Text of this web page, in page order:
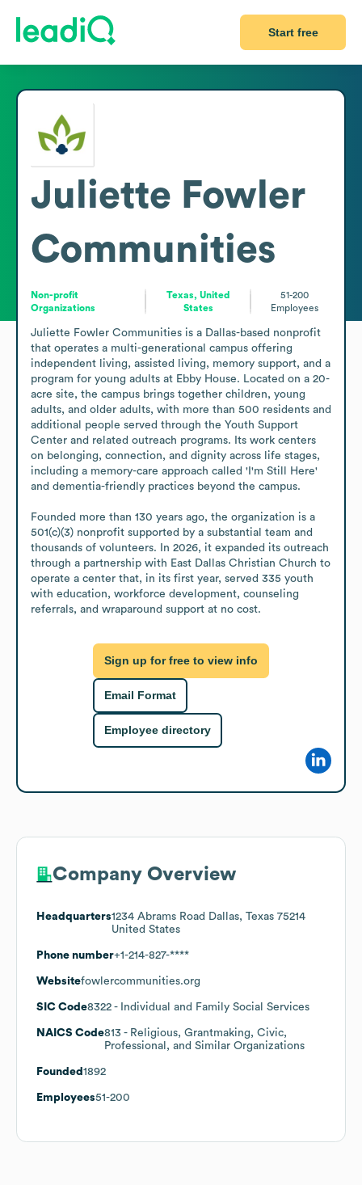
Start free
Juliette Fowler
Communities
Non-profit
Organizations
Texas, United
States
51-200
Employees
Juliette Fowler Communities is a Dallas-based nonprofit
that operates a multi-generational campus offering
independent living, assisted living, memory support, and a
program for young adults at Ebby House. Located on a 20-
acre site, the campus brings together children, young
adults, and older adults, with more than 500 residents and
additional people served through the Youth Support
Center and related outreach programs. Its work centers
on belonging, connection, and dignity across life stages,
including a memory-care approach called 'I'm Still Here'
and dementia-friendly practices beyond the campus.
Founded more than 130 years ago, the organization is a
501(c)(3) nonprofit supported by a substantial team and
thousands of volunteers. In 2026, it expanded its outreach
through a partnership with East Dallas Christian Church to
operate a center that, in its first year, served 335 youth
with education, workforce development, counseling
referrals, and wraparound support at no cost.
Sign up for free to view info
Email Format
Employee directory
Company Overview
Headquarters1234 Abrams Road Dallas, Texas 75214
United States
Phone number+1-214-827-****
Websitefowlercommunities.org
SIC Code8322 - Individual and Family Social Services
NAICS Code813 - Religious, Grantmaking, Civic,
Professional, and Similar Organizations
Founded 1892
Employees51-200